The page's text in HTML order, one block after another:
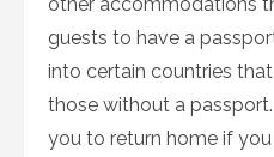
guests to have a
into certain countries
those without a
you to return home if